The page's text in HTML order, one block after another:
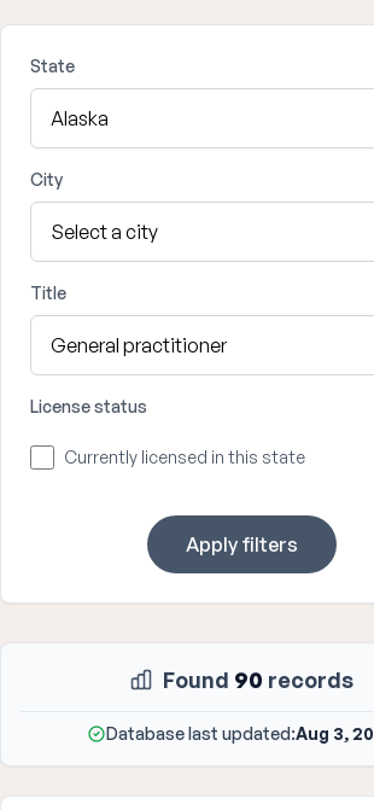
State
City
Title
License status
Currently licensed in this state
Apply filters
Found 90 records
Database last updated:Aug 3,